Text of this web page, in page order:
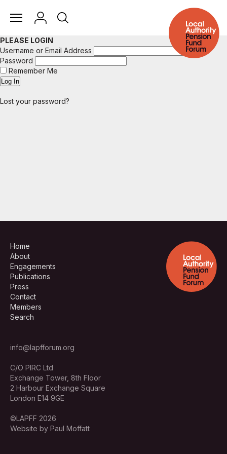
PLEASE LOGIN
Username or Email Address
Password
Remember Me
Lost your password?
Home
About
Engagements
Publications
Press
Contact
Members
Search
info@lapfforum.org
C/O PIRC Ltd
Exchange Tower, 8th Floor
2 Harbour Exchange Square
London E14 9GE
©LAPFF 2026
Website by Paul Moffatt